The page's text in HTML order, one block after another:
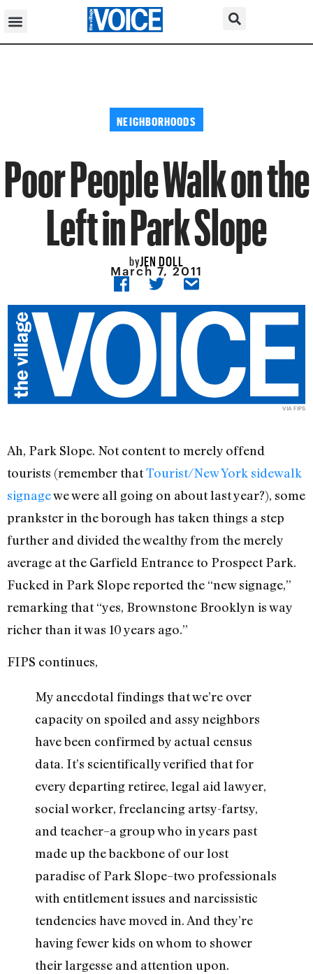
NEIGHBORHOODS
Poor People Walk on the
Left in Park Slope
byJEN DOLL
March 7, 2011
VIA FIPS
Ah, Park Slope. Not content to merely offend
tourists (remember thatTourist/New York sidewalk
signagewe were all going on about last year?), some
prankster in the borough has taken things a step
further and divided the wealthy from the merely
average at the Garfield Entrance to Prospect Park.
Fucked in Park Slope reported the “new signage,”
remarking that “yes, Brownstone Brooklyn is way
richer than it was 10 years ago.”
FIPS continues,
My anecdotal findings that we’re over
capacity on spoiled and assy neighbors
have been confirmed by actual census
data. It’s scientifically verified that for
every departing retiree, legal aid lawyer,
social worker, freelancing artsy-fartsy,
and teacher–a group who in years past
made up the backbone of our lost
paradise of Park Slope–two professionals
with entitlement issues and narcissistic
tendencies have moved in. And they’re
having fewer kids on whom to shower
their largesse and attention upon.